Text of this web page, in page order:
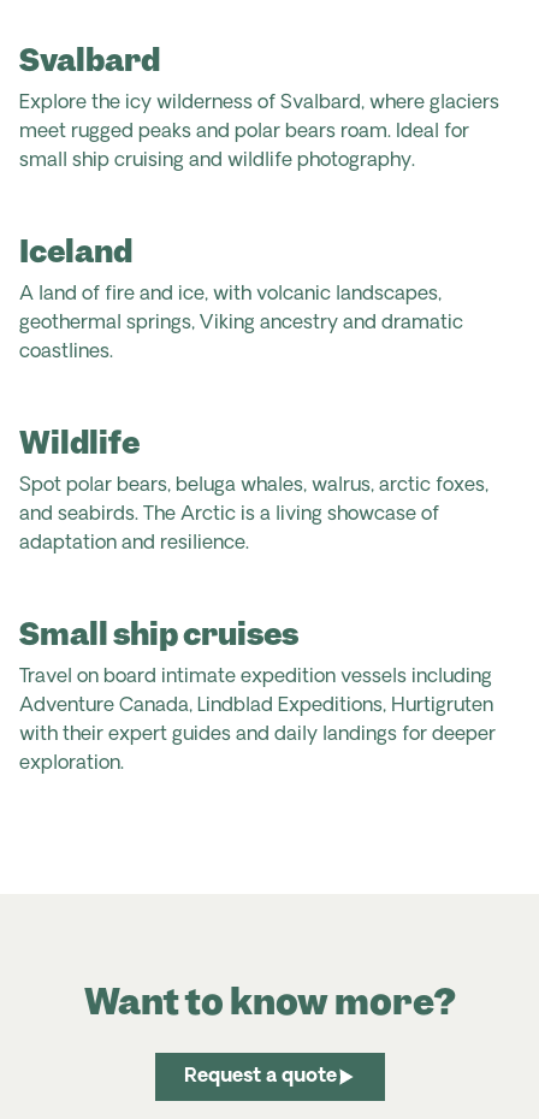
Svalbard
Explore the icy wilderness of Svalbard, where glaciers
meet rugged peaks and polar bears roam. Ideal for
small ship cruising and wildlife photography.
Iceland
A land of fire and ice, with volcanic landscapes,
geothermal springs, Viking ancestry and dramatic
coastlines.
Wildlife
Spot polar bears, beluga whales, walrus, arctic foxes,
and seabirds. The Arctic is a living showcase of
adaptation and resilience.
Small ship cruises
Travel on board intimate expedition vessels including
Adventure Canada, Lindblad Expeditions, Hurtigruten
with their expert guides and daily landings for deeper
exploration.
Want to know more?
Request a quote